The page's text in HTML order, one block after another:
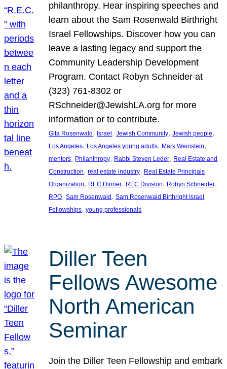
philanthropy. Hear inspiring speeches and
learn about the Sam Rosenwald Birthright
Israel Fellowships. Discover how you can
leave a lasting legacy and support the
Community Leadership Development
Program. Contact Robyn Schneider at
(323) 761-8302 or
RSchneider@JewishLA.org for more
information or to contribute.
Gita Rosenwald , Israel , Jewish Community, Jewish people
Los Angeles, Los Angeles young adults, Mark Weinstein
mentors, Philanthropy, Rabbi Steven Leder, Real Estate and
Construction, real estate industry, Real Estate Principals
Organization, REC Dinner, REC Division, Robyn Schneider
RPO, Sam Rosenwald , Sam Rosenwald Birthright Israel
Fellowships, young professionals
Diller Teen
Fellows Awesome
North American
Seminar
Join the Diller Teen Fellowship and embark